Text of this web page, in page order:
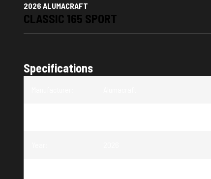
2026 ALUMACRAFT
CLASSIC 165 SPORT
Specifications